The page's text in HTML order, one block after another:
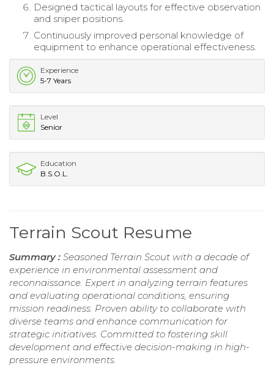
Designed tactical layouts for effective observation
and sniper positions.
Continuously improved personal knowledge of
equipment to enhance operational effectiveness.
Experience
5-7 Years
Level
Senior
Education
B.S.O.L.
Terrain Scout Resume
Summary : Seasoned Terrain Scout with a decade of
experience in environmental assessment and
reconnaissance. Expert in analyzing terrain features
and evaluating operational conditions, ensuring
mission readiness. Proven ability to collaborate with
diverse teams and enhance communication for
strategic initiatives. Committed to fostering skill
development and effective decision-making in high-
pressure environments.